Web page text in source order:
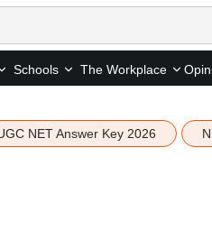
Schools The Workplace
NET Answer Key 2026